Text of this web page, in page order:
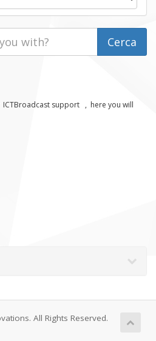
support , here you will
All Rights Reserved.